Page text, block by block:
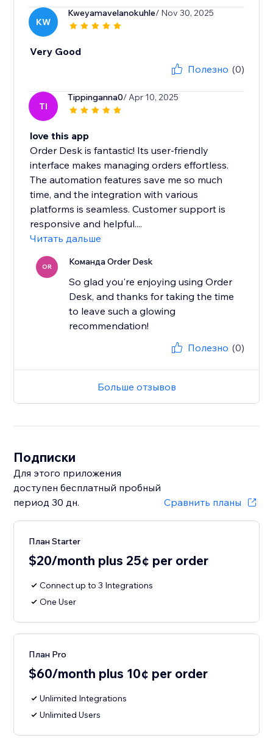
KW
Kweyamavelanokuhle/ Nov 30, 2025
Very Good
Полезно (0)
TI
Tippinganna0/ Apr 10, 2025
love this app
Order Desk is fantastic! Its user-friendly
interface makes managing orders effortless.
The automation features save me so much
time, and the integration with various
platforms is seamless. Customer support is
responsive and helpful....
Читать дальше
OR Команда Order Desk
So glad you're enjoying using Order
Desk, and thanks for taking the time
to leave such a glowing
recommendation!
Полезно (0)
Больше отзывов
Подписки
Для этого приложения
доступен бесплатный пробный
период 30 дн.
Сравнить планы
План Starter
$20/month plus 25¢ per order
Connect up to 3 Integrations
One User
План Pro
$60/month plus 10¢ per order
Unlimited Integrations
Unlimited Users